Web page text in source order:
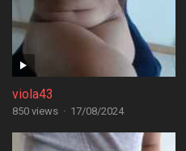
viola43
850 views · 17/08/2024